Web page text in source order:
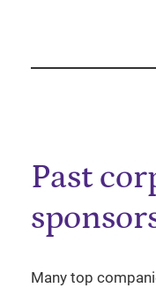
Past
Many top